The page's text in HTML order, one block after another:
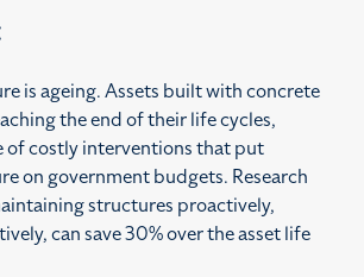
is ageing. Assets built with concrete
the end of their life cycles,
of costly interventions that put
on government budgets. Research
structures proactively,
can save 30% over the asset life